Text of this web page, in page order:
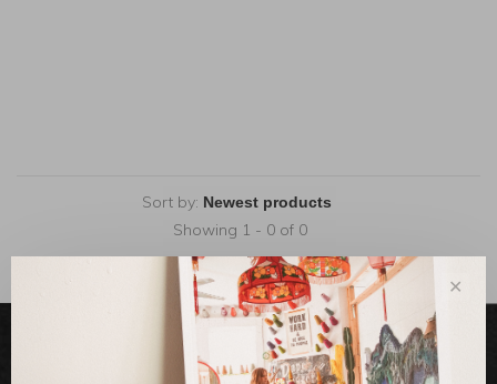
Sort by:
Showing 1 - 0 of 0
✕